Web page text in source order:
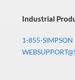
Industrial
1-855-SIMPSON